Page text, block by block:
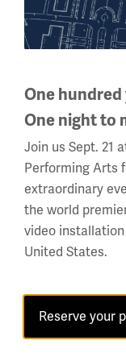
475 miles long,
Swiss Alps,
or killed because
Learn
One
One night to
Join us Sept. 21
Performing Arts
extraordinary
the world
video
United States.
Reserve your